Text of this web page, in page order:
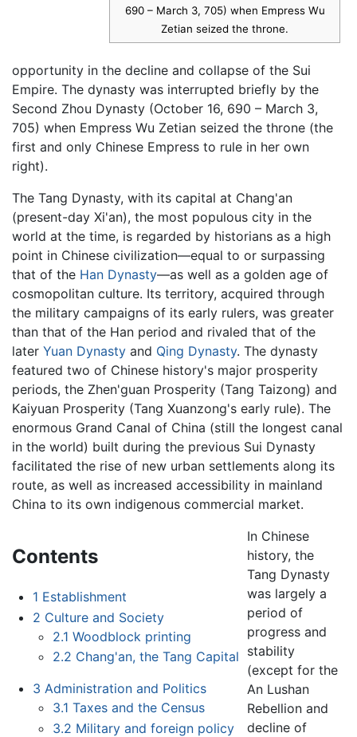
690 – March 3, 705) when Empress Wu
Zetian seized the throne.
opportunity in the decline and collapse of the Sui
Empire. The dynasty was interrupted briefly by the
Second Zhou Dynasty (October 16, 690 – March 3,
705) when Empress Wu Zetian seized the throne (the
first and only Chinese Empress to rule in her own
right).
The Tang Dynasty, with its capital at Chang'an
(present-day Xi'an), the most populous city in the
world at the time, is regarded by historians as a high
point in Chinese civilization—equal to or surpassing
that of the Han Dynasty—as well as a golden age of
cosmopolitan culture. Its territory, acquired through
the military campaigns of its early rulers, was greater
than that of the Han period and rivaled that of the
later Yuan Dynasty and Qing Dynasty. The dynasty
featured two of Chinese history's major prosperity
periods, the Zhen'guan Prosperity (Tang Taizong) and
Kaiyuan Prosperity (Tang Xuanzong's early rule). The
enormous Grand Canal of China (still the longest canal
in the world) built during the previous Sui Dynasty
facilitated the rise of new urban settlements along its
route, as well as increased accessibility in mainland
China to its own indigenous commercial market.
Contents
1 Establishment
2 Culture and Society
2.1 Woodblock printing
2.2 Chang'an, the Tang Capital
3 Administration and Politics
3.1 Taxes and the Census
3.2 Military and foreign policy
In Chinese
history, the
Tang Dynasty
was largely a
period of
progress and
stability
(except for the
An Lushan
Rebellion and
decline of